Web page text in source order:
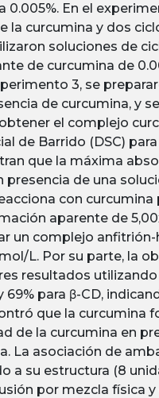
0.005%. En el
la curcumina y dos
soluciones de
de curcumina de
3, se
de curcumina, y
el complejo
de Barrido (DSC)
que la máxima
de una
con
aparente de
un complejo
mol/L. Por su parte, la
resultados
69% para β-CD,
que la curcumina
de la curcumina en
La asociación de
a su estructura (8
por mezcla física